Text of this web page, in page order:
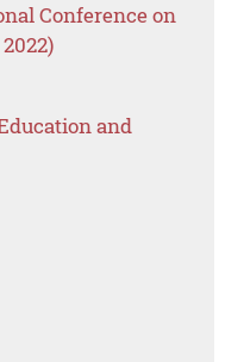
Conference on
and